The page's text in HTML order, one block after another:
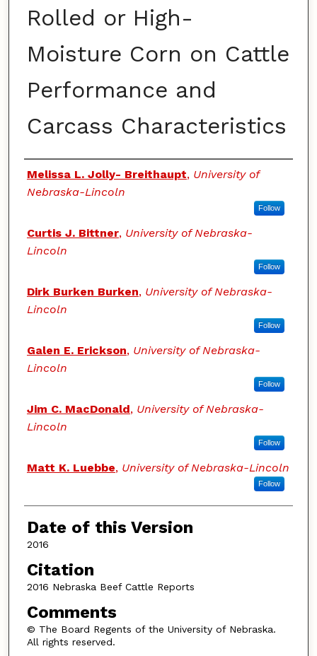
Rolled or High-
Moisture Corn on Cattle
Performance and
Carcass Characteristics
Authors
Melissa L. Jolly- Breithaupt, University of
Nebraska-Lincoln
Follow
Curtis J. Bittner, University of Nebraska-
Lincoln
Follow
Dirk Burken Burken, University of Nebraska-
Lincoln
Follow
Galen E. Erickson, University of Nebraska-
Lincoln
Follow
Jim C. MacDonald, University of Nebraska-
Lincoln
Follow
Matt K. Luebbe, University of Nebraska-Lincoln
Follow
Date of this Version
2016
Citation
2016 Nebraska Beef Cattle Reports
Comments
© The Board Regents of the University of Nebraska.
All rights reserved.